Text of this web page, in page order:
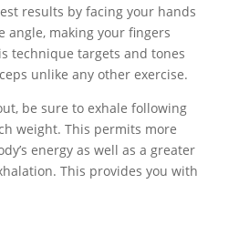
results by facing your hands
angle, making your fingers
technique targets and tones
unlike any other exercise.
be sure to exhale following
weight. This permits more
energy as well as a greater
This provides you with